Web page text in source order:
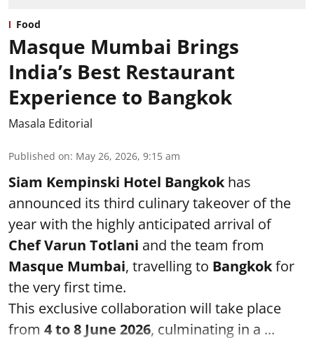
Food
Masque Mumbai Brings
India’s Best Restaurant
Experience to Bangkok
Masala Editorial
Published on: May 26, 2026, 9:15 am
Siam Kempinski Hotel Bangkokhas
announced its third culinary takeover of the
year with the highly anticipated arrival of
Chef Varun Totlani and the team from
Masque Mumbai, travelling to Bangkokfor
the very first time.
This exclusive collaboration will take place
from 4 to 8 June 2026, culminating in a ...